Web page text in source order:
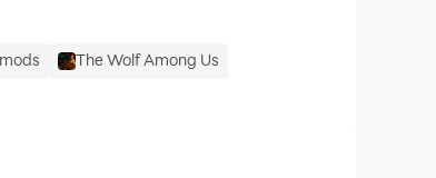
The Wolf Among Us